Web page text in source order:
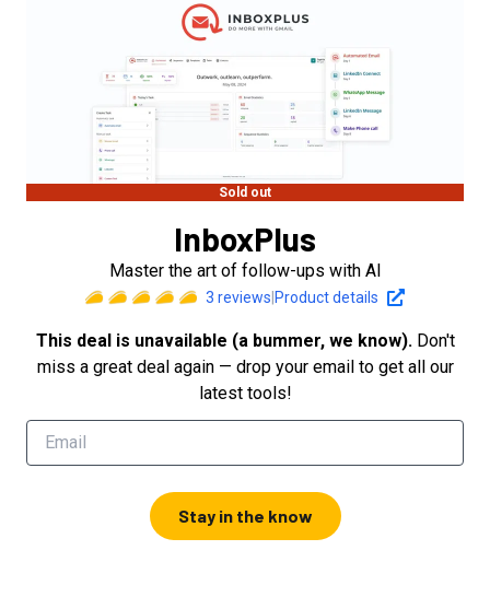
Sold out
InboxPlus
Master the art of follow-ups with AI
3 reviews Product details
This deal is unavailable (a bummer, we know). Don't
miss a great deal again — drop your email to get all our
latest tools!
Stay in the know